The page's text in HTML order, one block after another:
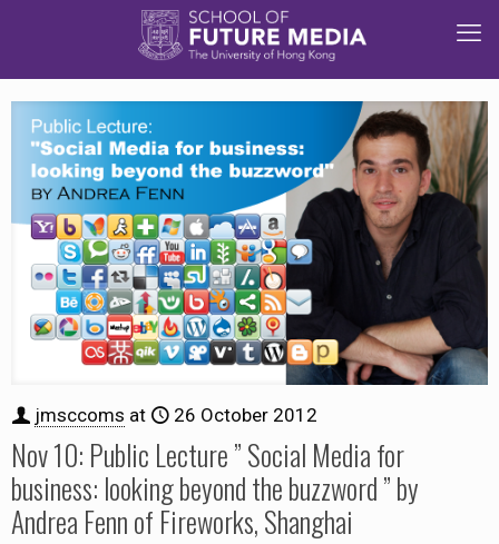
jmsccoms at 26 October 2012
Nov 10: Public Lecture ” Social Media for
business: looking beyond the buzzword ” by
Andrea Fenn of Fireworks, Shanghai